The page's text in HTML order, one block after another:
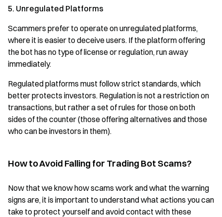
5. Unregulated Platforms
Scammers prefer to operate on unregulated platforms,
where it is easier to deceive users. If the platform offering
the bot has no type of license or regulation, run away
immediately.
Regulated platforms must follow strict standards, which
better protects investors. Regulation is not a restriction on
transactions, but rather a set of rules for those on both
sides of the counter (those offering alternatives and those
who can be investors in them).
How to Avoid Falling for Trading Bot Scams?
Now that we know how scams work and what the warning
signs are, it is important to understand what actions you can
take to protect yourself and avoid contact with these